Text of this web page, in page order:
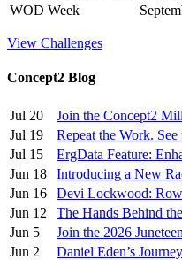
WOD Week
View Challenges
Concept2 Blog
Jul 20
Join the Concept2
Jul 19
Repeat the Work. See
Jul 15
ErgData Feature:
Jun 18
Introducing a New
Jun 16
Devi Lockwood:
Jun 12
The Hands Behind
Jun 5
Join the 2026
Jun 2
Daniel Eden’s